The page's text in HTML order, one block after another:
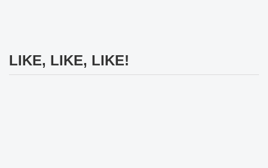
LIKE, LIKE, LIKE!